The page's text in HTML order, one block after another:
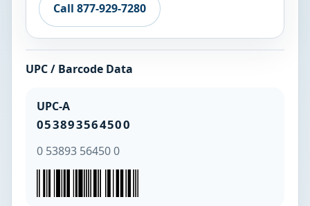
Call 877-929-7280
UPC / Barcode Data
UPC-A
053893564500
0 53893 56450 0